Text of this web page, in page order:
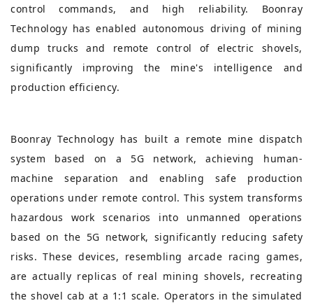
control commands, and high reliability. Boonray
Technology has enabled autonomous driving of mining
dump trucks and remote control of electric shovels,
significantly improving the mine's intelligence and
production efficiency.
Boonray Technology has built a remote mine dispatch
system based on a 5G network, achieving human-
machine separation and enabling safe production
operations under remote control. This system transforms
hazardous work scenarios into unmanned operations
based on the 5G network, significantly reducing safety
risks. These devices, resembling arcade racing games,
are actually replicas of real mining shovels, recreating
the shovel cab at a 1:1 scale. Operators in the simulated